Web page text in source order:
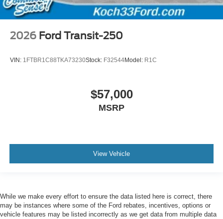
2026 Ford Transit-250
VIN: 1FTBR1C88TKA73230Stock: F32544Model: R1C
$57,000
MSRP
View Vehicle
While we make every effort to ensure the data listed here is correct, there
may be instances where some of the Ford rebates, incentives, options or
vehicle features may be listed incorrectly as we get data from multiple data